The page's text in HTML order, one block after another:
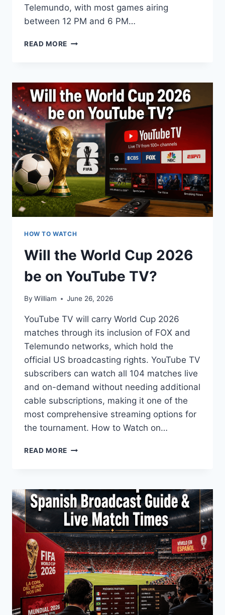
Telemundo, with most games airing
between 12 PM and 6 PM…
READ MORE HOW
WORLD
CUP
2026
IN
THE
UNITED
STATES
HOW TO WATCH
Will the World Cup 2026
be on YouTube TV?
By William June 26, 2026
YouTube TV will carry World Cup 2026
matches through its inclusion of FOX and
Telemundo networks, which hold the
official US broadcasting rights. YouTube TV
subscribers can watch all 104 matches live
and on-demand without needing additional
cable subscriptions, making it one of the
most comprehensive streaming options for
the tournament. How to Watch on…
READ MORE WILL
2026
BE
ON
YOUTUBE
TV?